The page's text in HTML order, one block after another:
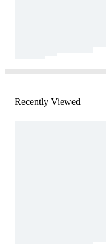
Recently Viewed